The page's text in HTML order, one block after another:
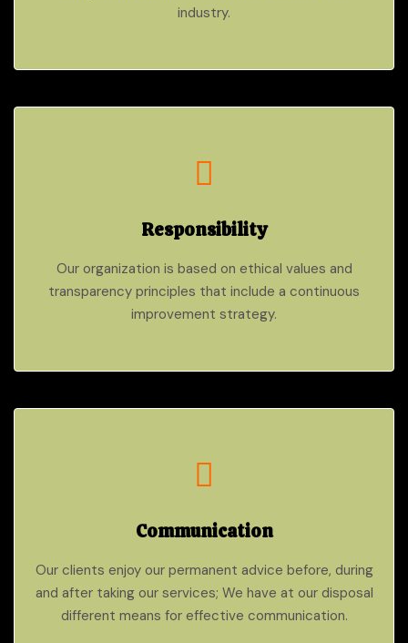
industry.
Responsibility
Our organization is based on ethical values and
transparency principles that include a continuous
improvement strategy.
Communication
Our clients enjoy our permanent advice before, during
and after taking our services; We have at our disposal
different means for effective communication.